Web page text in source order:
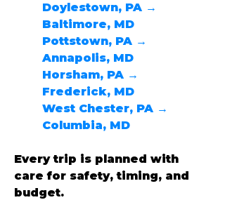
Doylestown, PA →
Baltimore, MD
Pottstown, PA →
Annapolis, MD
Horsham, PA →
Frederick, MD
West Chester, PA →
Columbia, MD
Every trip is planned with
care for safety, timing, and
budget.